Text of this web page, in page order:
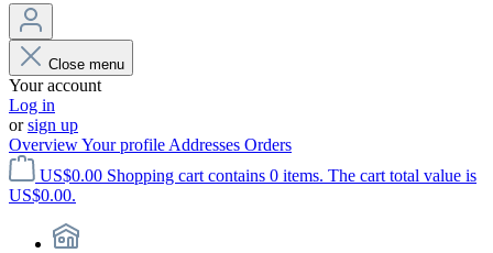
Close menu
Your account
Log in
orsign up
OverviewYour profile Addresses Orders
US$0.00 Shopping cart contains 0 items. The cart total value is
US$0.00.